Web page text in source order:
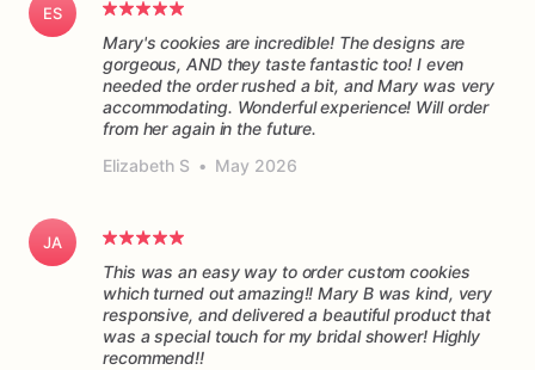
ES
Mary's cookies are incredible! The designs are
gorgeous, AND they taste fantastic too! I even
needed the order rushed a bit, and Mary was very
accommodating. Wonderful experience! Will order
from her again in the future.
Elizabeth S • May 2026
JA
This was an easy way to order custom cookies
which turned out amazing!! Mary B was kind, very
responsive, and delivered a beautiful product that
was a special touch for my bridal shower! Highly
recommend!!